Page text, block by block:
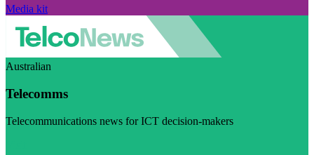
Media kit
Australian
Telecomms
Telecommunications news for ICT decision-makers